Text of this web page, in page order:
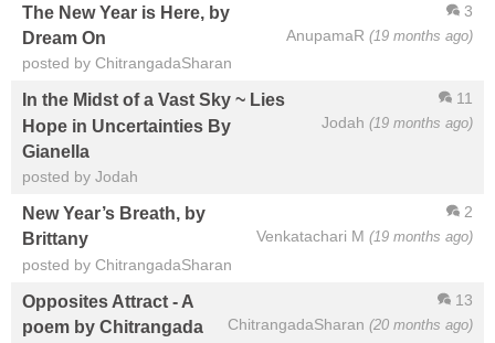
3
AnupamaR (19 months ago)
The New Year is Here, by
Dream On
posted by ChitrangadaSharan
11
Jodah (19 months ago)
In the Midst of a Vast Sky ~ Lies
Hope in Uncertainties By
Gianella
posted by Jodah
2
Venkatachari M (19 months ago)
New Year’s Breath, by
Brittany
posted by ChitrangadaSharan
13
ChitrangadaSharan (20 months ago)
Opposites Attract - A
poem by Chitrangada